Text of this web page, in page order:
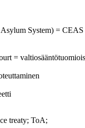
System) = CEAS
=
treaty; ToA;